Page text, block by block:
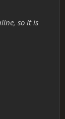
so it is